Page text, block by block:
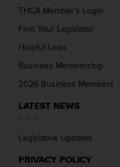
THCA Member’s Login
Find Your Legislator
Helpful Links
Business Membership
2026 Business Members
LATEST NEWS
Legislative Updates
PRIVACY POLICY